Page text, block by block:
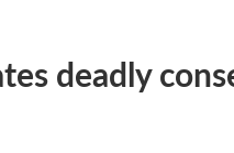
deadly